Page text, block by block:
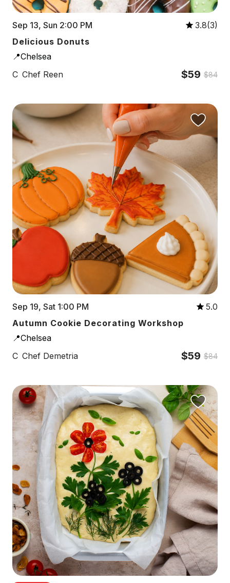
Sep 13, Sun 2:00 PM
3.8(3)
Delicious Donuts
📍Chelsea
C Chef Reen $59 $84
Sep 19, Sat 1:00 PM
5.0
Autumn Cookie Decorating Workshop
📍Chelsea
C Chef Demetria $59 $84